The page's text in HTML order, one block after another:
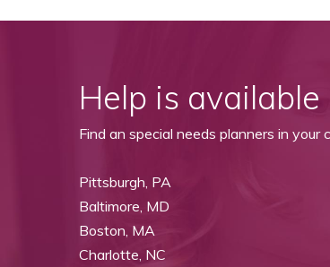
Help is available
Find an special needs planners in your
Pittsburgh, PA
Baltimore, MD
Boston, MA
Charlotte, NC